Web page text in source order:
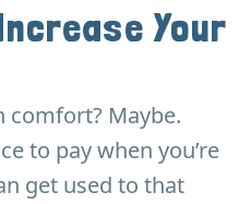
Your
comfort? Maybe.
to pay when you’re
get used to that